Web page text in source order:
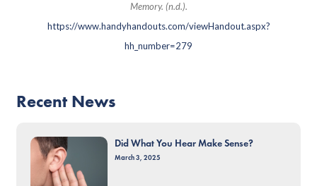
Memory. (n.d.).
https://www.handyhandouts.com/viewHandout.aspx?
hh_number=279
Recent News
Did What You Hear Make Sense?
March 3, 2025